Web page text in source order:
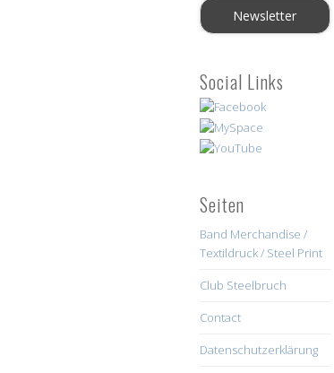
Social Links
Seiten
Band Merchandise /
Textildruck / Steel Print
Club Steelbruch
Contact
Datenschutzerklärung